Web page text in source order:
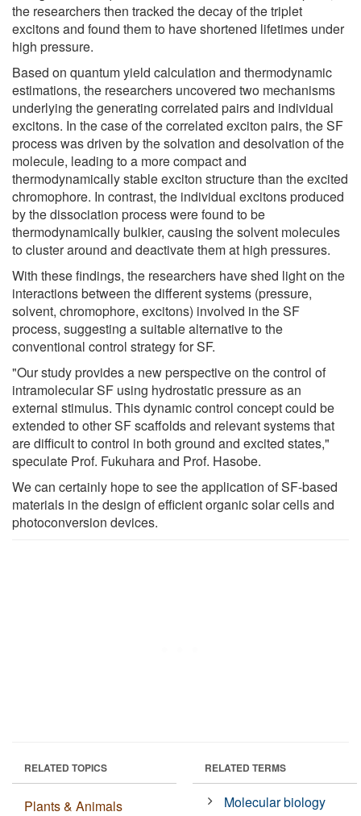
the researchers then tracked the decay of the triplet
excitons and found them to have shortened lifetimes under
high pressure.
Based on quantum yield calculation and thermodynamic
estimations, the researchers uncovered two mechanisms
underlying the generating correlated pairs and individual
excitons. In the case of the correlated exciton pairs, the SF
process was driven by the solvation and desolvation of the
molecule, leading to a more compact and
thermodynamically stable exciton structure than the excited
chromophore. In contrast, the individual excitons produced
by the dissociation process were found to be
thermodynamically bulkier, causing the solvent molecules
to cluster around and deactivate them at high pressures.
With these findings, the researchers have shed light on the
interactions between the different systems (pressure,
solvent, chromophore, excitons) involved in the SF
process, suggesting a suitable alternative to the
conventional control strategy for SF.
"Our study provides a new perspective on the control of
intramolecular SF using hydrostatic pressure as an
external stimulus. This dynamic control concept could be
extended to other SF scaffolds and relevant systems that
are difficult to control in both ground and excited states,"
speculate Prof. Fukuhara and Prof. Hasobe.
We can certainly hope to see the application of SF-based
materials in the design of efficient organic solar cells and
photoconversion devices.
RELATED TOPICS
Plants & Animals
RELATED TERMS
Molecular biology